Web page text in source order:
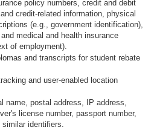
policy numbers, credit and debit
credit-related information, physical
(e.g., government identification),
medical and health insurance
of employment).
and transcripts for student rebate
and user-enabled location
name, postal address, IP address,
license number, passport number,
identifiers.